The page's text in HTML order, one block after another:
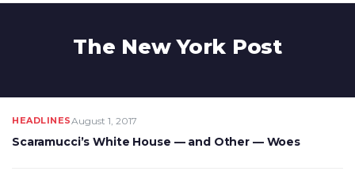
The New York Post
HEADLINESAugust 1, 2017
Scaramucci’s White House — and Other — Woes